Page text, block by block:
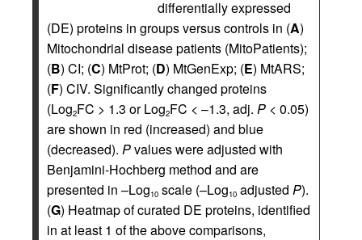
differentially expressed
(DE) proteins in groups versus controls in (A)
Mitochondrial disease patients (MitoPatients);
(B) CI; (C) MtProt; (D) MtGenExp; (E) MtARS;
(F) CIV. Significantly changed proteins
(Log2FC > 1.3 or Log2FC < –1.3, adj. P < 0.05)
are shown in red (increased) and blue
(decreased). Pvalues were adjusted with
Benjamini-Hochberg method and are
presented in –Log10 scale (–Log10 adjusted P).
(G) Heatmap of curated DE proteins, identified
in at least 1 of the above comparisons,